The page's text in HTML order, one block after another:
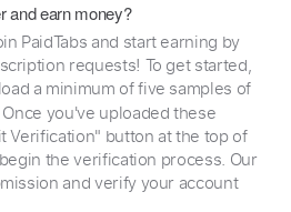
and earn money?
PaidTabs and start earning by
requests! To get started,
a minimum of five samples of
you've uploaded these
Verification" button at the top of
the verification process. Our
and verify your account